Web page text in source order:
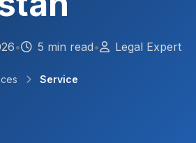
• 5 min read• Legal Expert
Service